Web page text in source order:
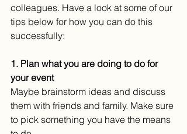
colleagues. Have a look at some of our
tips below for how you can do this
successfully:
1. Plan what you are doing to do for
your event
Maybe brainstorm ideas and discuss
them with friends and family. Make sure
to pick something you have the means